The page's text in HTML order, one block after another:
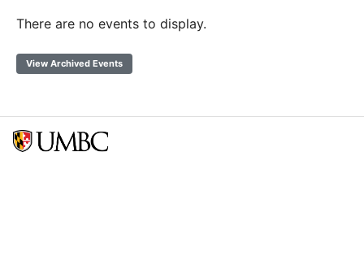
There are no events to display.
View Archived Events